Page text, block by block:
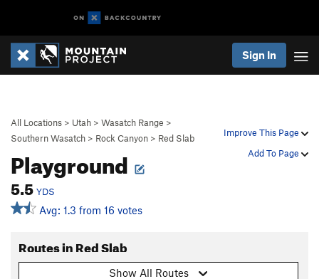
Sign In
Improve This Page
Add To Page
All Locations > Utah > Wasatch Range >
Southern Wasatch > Rock Canyon > Red Slab
Playground
5.5 YDS
Avg: 1.3 from 16 votes
Routes in Red Slab
Show All Routes